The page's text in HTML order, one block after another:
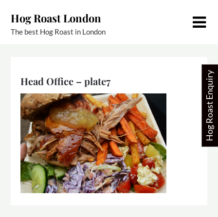
content
Hog Roast London
The best Hog Roast in London
Head Office – plate7 Hog Roast Enquiry